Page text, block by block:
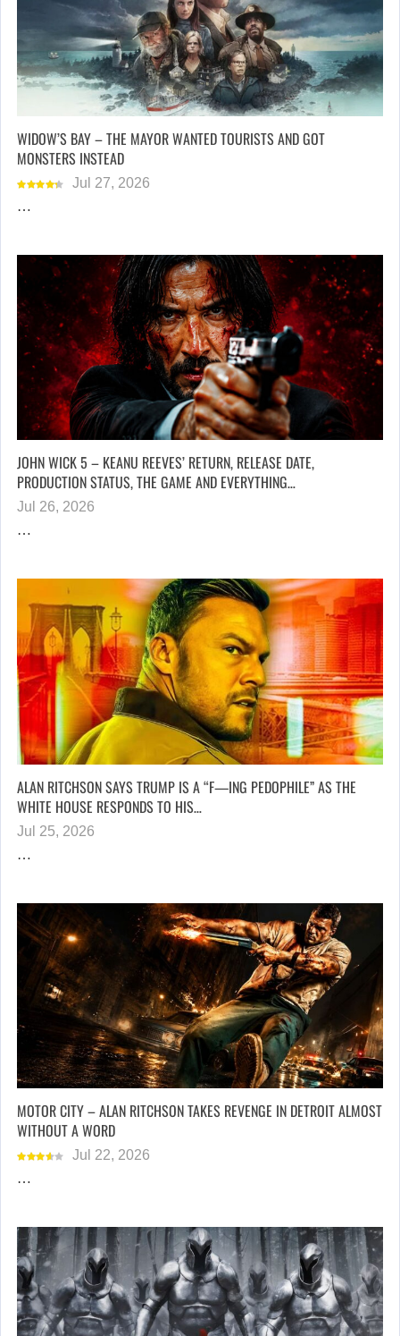
WIDOW’S BAY – THE MAYOR WANTED TOURISTS AND GOT
MONSTERS INSTEAD
Jul 27, 2026
…
JOHN WICK 5 – KEANU REEVES’ RETURN, RELEASE DATE,
PRODUCTION STATUS, THE GAME AND EVERYTHING…
Jul 26, 2026
…
ALAN RITCHSON SAYS TRUMP IS A “F—ING PEDOPHILE” AS THE
WHITE HOUSE RESPONDS TO HIS…
Jul 25, 2026
…
MOTOR CITY – ALAN RITCHSON TAKES REVENGE IN DETROIT ALMOST
WITHOUT A WORD
Jul 22, 2026
…